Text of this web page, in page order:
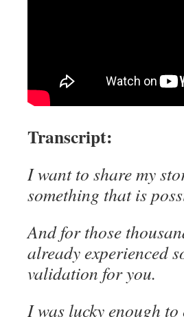
Transcript:
I want to share my
something that is
And for those
already experienced
validation for you.
I was lucky enough